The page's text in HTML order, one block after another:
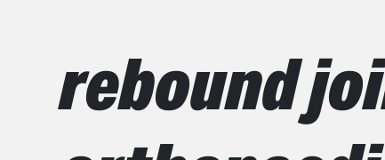
rebound